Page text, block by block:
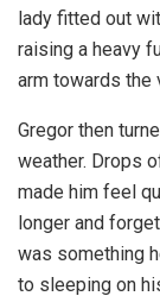
lady fitted out
raising a heavy
arm towards the
Gregor then
weather. Drops
made him feel
longer and
was something
to sleeping on